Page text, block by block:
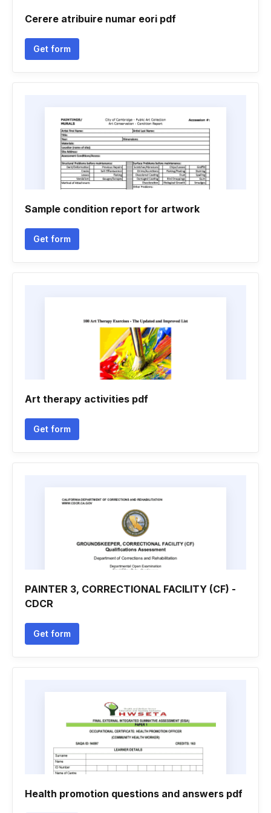
Cerere atribuire numar eori pdf
Get form
Sample condition report for artwork
Get form
Art therapy activities pdf
Get form
PAINTER 3, CORRECTIONAL FACILITY (CF) -
CDCR
Get form
Health promotion questions and answers pdf